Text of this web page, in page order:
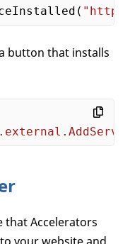
button that installs
that Accelerators